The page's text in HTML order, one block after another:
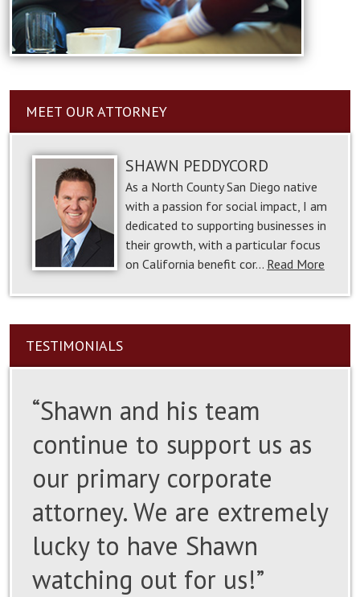
MEET OUR ATTORNEY
SHAWN PEDDYCORD
As a North County San Diego native
with a passion for social impact, I am
dedicated to supporting businesses in
their growth, with a particular focus
on California benefit cor… Read More
TESTIMONIALS
“Shawn and his team
continue to support us as
our primary corporate
attorney. We are extremely
lucky to have Shawn
watching out for us!”